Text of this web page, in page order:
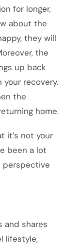
for longer,
about the
they will
the
up back
your recovery.
the
home.
it’s not your
been a lot
perspective
and shares
lifestyle,